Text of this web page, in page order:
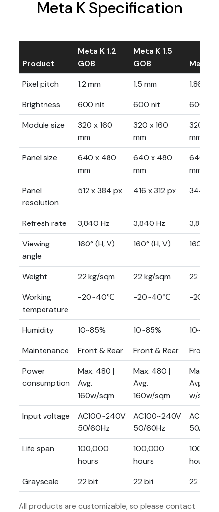
Meta K Specification
Product
Meta K 1.2
GOB
Meta K 1.5
GOB
Meta K
Pixel pitch
1.2 mm 1.5 mm
1.86 mm
Brightness
600 nit 600 nit
600 nit
Module size
320 x 160
mm
320 x 160
mm
320 x
mm
Panel size
640 x 480
mm
640 x 480
mm
640 x
mm
Panel
resolution
512 x 384 px 416 x 312 px 344 x
Refresh rate 3,840 Hz 3,840 Hz
3,840
Viewing
angle
160° (H, V) 160° (H, V) 160°
Weight 22 kg/sqm 22 kg/sqm
22 kg/
Working
temperature
-20~40℃ -20~40℃ -
Humidity 10~85% 10~85%
10~85%
Maintenance
Front & Rear Front & Rear
Front &
Power
consumption
Max. 480 |
Avg.
160w/sqm
Max. 480 |
Avg.
160w/sqm
Max.
Avg. 160
w/sqm
Input voltage
AC100~240V
50/60Hz
AC100~240V
50/60Hz
50/
Life span
100,000
hours
100,000
hours
hours
Grayscale
22 bit 22 bit 22 bit
All products are customizable, so please contact